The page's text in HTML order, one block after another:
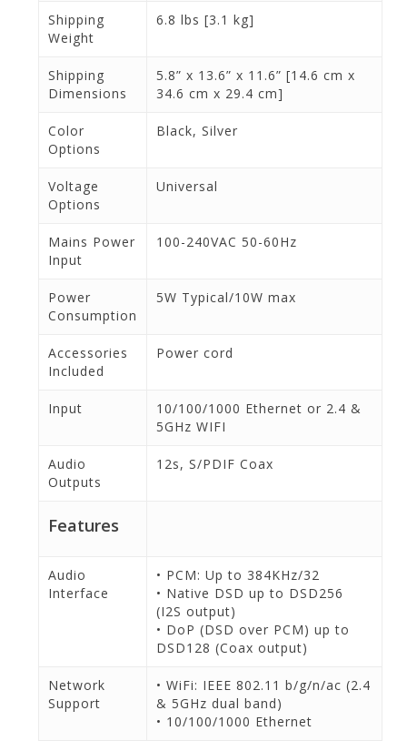
Shipping
Weight
6.8 lbs [3.1 kg]
Shipping
Dimensions
5.8” x 13.6” x 11.6” [14.6 cm x
34.6 cm x 29.4 cm]
Color
Options
Black, Silver
Voltage
Options
Universal
Mains Power
Input
100-240VAC 50-60Hz
Power
Consumption
5W Typical/10W max
Accessories
Included
Power cord
Input
10/100/1000 Ethernet or 2.4 &
5GHz WIFI
Audio
Outputs
12s, S/PDIF Coax
Features
Audio
Interface
• PCM: Up to 384KHz/32
• Native DSD up to DSD256
(I2S output)
• DoP (DSD over PCM) up to
DSD128 (Coax output)
Network
Support
• WiFi: IEEE 802.11 b/g/n/ac (2.4
& 5GHz dual band)
• 10/100/1000 Ethernet